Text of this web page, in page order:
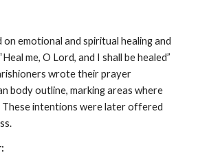
emotional and spiritual healing and
me, O Lord, and I shall be healed”
wrote their prayer
body outline, marking areas where
These intentions were later offered